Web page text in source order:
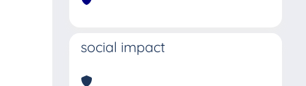
social impact